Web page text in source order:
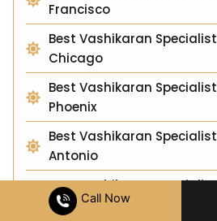
Francisco
Best Vashikaran
Chicago
Best Vashikaran
Phoenix
Best Vashikaran
Antonio
Best Vashikaran
SeattleCall Now